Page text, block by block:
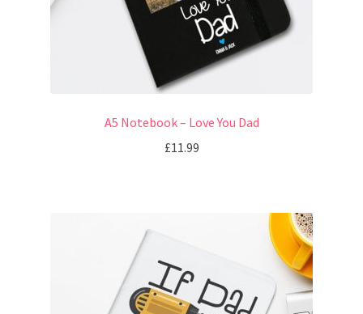
A5 Notebook – Love You Dad
£11.99